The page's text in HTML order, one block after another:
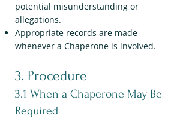
potential misunderstanding or
allegations.
Appropriate records are made
whenever a Chaperone is involved.
3. Procedure
3.1 When a Chaperone May Be
Required